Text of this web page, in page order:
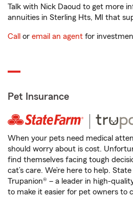
Talk with Nick Daoud to get more
annuities in Sterling Hts, MI that
Call or email an agent for
Pet Insurance
When your pets need medical
should worry about is cost.
find themselves facing tough
cat’s care. We’re here to help.
Trupanion® – a leader in high-
to make it easier for pet owners to